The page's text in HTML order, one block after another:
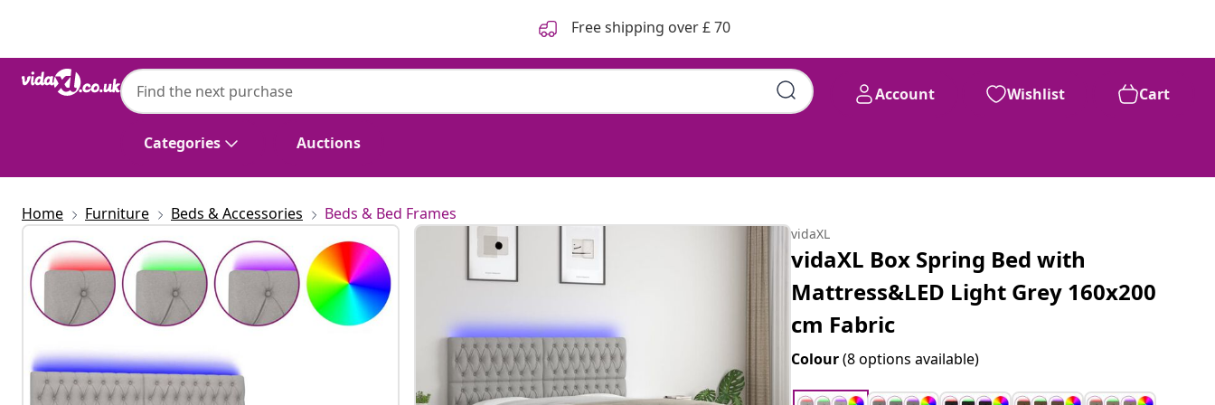
Free shipping over £ 70
Categories Auctions
Account Wishlist Cart
Home Furniture Beds & Accessories Beds & Bed Frames
vidaXL
vidaXL Box Spring Bed with
Mattress&LED Light Grey 160x200
cm Fabric
Colour(8 options available)